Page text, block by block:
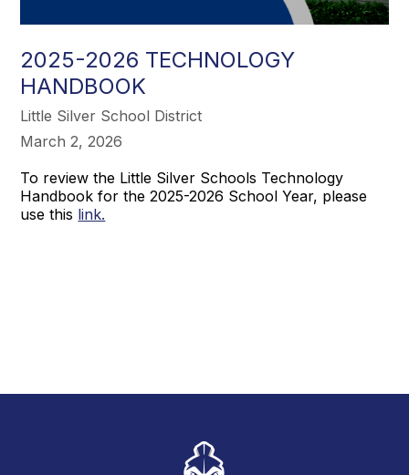
2025-2026 TECHNOLOGY
HANDBOOK
Little Silver School District
March 2, 2026
To review the Little Silver Schools Technology
Handbook for the 2025-2026 School Year, please
use this link.